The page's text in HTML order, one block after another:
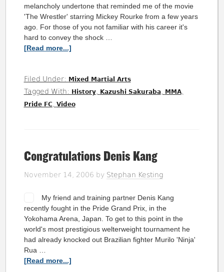
melancholy undertone that reminded me of the movie
'The Wrestler' starring Mickey Rourke from a few years
ago. For those of you not familiar with his career it's
hard to convey the shock …
[Read more...]
Filed Under: Mixed Martial Arts
Tagged With: History, Kazushi Sakuraba, MMA,
Pride FC Video
Congratulations Denis Kang
November 14, 2006 by Stephan Kesting
My friend and training partner Denis Kang
recently fought in the Pride Grand Prix, in the
Yokohama Arena, Japan. To get to this point in the
world's most prestigious welterweight tournament he
had already knocked out Brazilian fighter Murilo 'Ninja'
Rua …
[Read more...]